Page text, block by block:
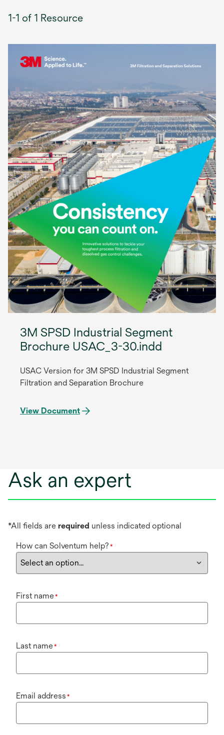
1-1 of 1 Resource
3M SPSD Industrial Segment
Brochure USAC_3-30.indd
USAC Version for 3M SPSD Industrial Segment
Filtration and Separation Brochure
View Document
Ask an expert
*All fields are required unless indicated optional
How can Solventum help? *
First name*
Last name*
Email address *